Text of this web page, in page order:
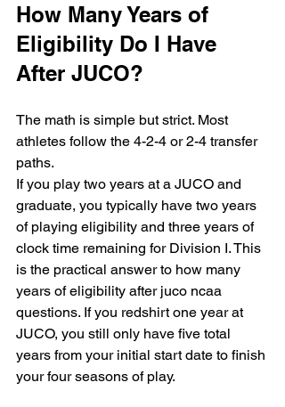
How Many Years of
Eligibility Do I Have
After JUCO?
The math is simple but strict. Most
athletes follow the 4-2-4 or 2-4 transfer
paths.
If you play two years at a JUCO and
graduate, you typically have two years
of playing eligibility and three years of
clock time remaining for Division I. This
is the practical answer to how many
years of eligibility after juco ncaa
questions. If you redshirt one year at
JUCO, you still only have five total
years from your initial start date to finish
your four seasons of play.